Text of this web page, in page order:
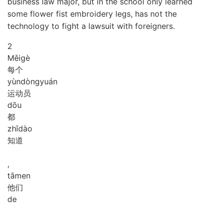
some flower fist embroidery legs, has not the
technology to fight a lawsuit with foreigners.
2
Měigè
每个
yùndòngyuán
运动员
dōu
都
zhīdào
知道
,
tāmen
他们
de